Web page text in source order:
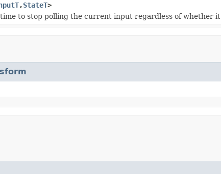
,StateT>
to stop polling the current input regardless of whether